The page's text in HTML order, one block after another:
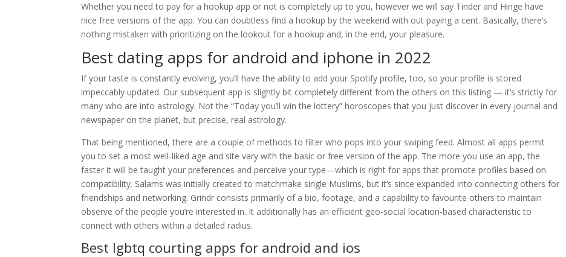
Whether you need to pay for a hookup app or not is completely up to you, however we will say Tinder and Hinge have
nice free versions of the app. You can doubtless find a hookup by the weekend with out paying a cent. Basically, there’s
nothing mistaken with prioritizing on the lookout for a hookup and, in the end, your pleasure.
Best dating apps for android and iphone in 2022
If your taste is constantly evolving, you’ll have the ability to add your Spotify profile, too, so your profile is stored
impeccably updated. Our subsequent app is slightly bit completely different from the others on this listing — it’s strictly for
many who are into astrology. Not the “Today you’ll win the lottery” horoscopes that you just discover in every journal and
newspaper on the planet, but precise, real astrology.
That being mentioned, there are a couple of methods to filter who pops into your swiping feed. Almost all apps permit
you to set a most well-liked age and site vary with the basic or free version of the app. The more you use an app, the
faster it will be taught your preferences and perceive your type—which is right for apps that promote profiles based on
compatibility. Salams was initially created to matchmake single Muslims, but it’s since expanded into connecting others for
friendships and networking. Grindr consists primarily of a bio, footage, and a capability to favourite others to maintain
observe of the people you’re interested in. It additionally has an efficient geo-social location-based characteristic to
connect with others within a detailed radius.
Best lgbtq courting apps for android and ios